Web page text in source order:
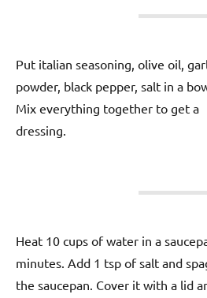
Put italian seasoning, olive oil,
powder, black pepper, salt in a
Mix everything together to get a
dressing.
Heat 10 cups of water in a
minutes. Add 1 tsp of salt and
the saucepan. Cover it with a lid